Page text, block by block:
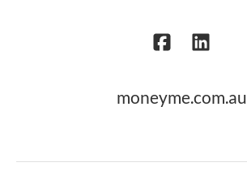
moneyme.com.au